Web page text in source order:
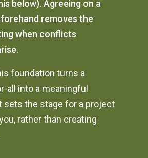
below). Agreeing on a
removes the
when conflicts
foundation turns a
all into a meaningful
sets the stage for a project
rather than creating